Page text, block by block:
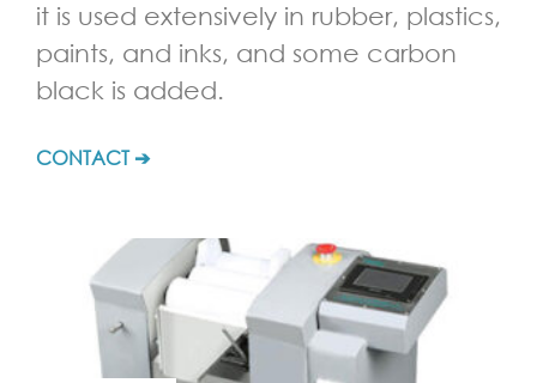
it is used extensively in rubber, plastics,
paints, and inks, and some carbon
black is added.
CONTACT ➔